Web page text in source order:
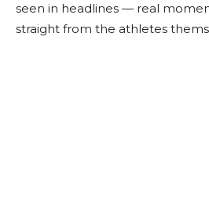
seen in headlines — real
straight from the athletes